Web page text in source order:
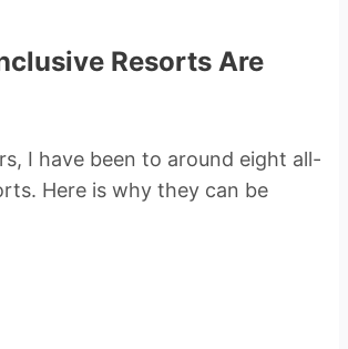
Resorts Are
I have been to around eight all-
Here is why they can be